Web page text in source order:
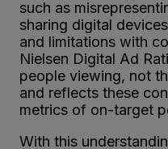
such as
sharing digital
and limitations with
Nielsen Digital Ad
people viewing, not
and reflects these
metrics of on-target
With this